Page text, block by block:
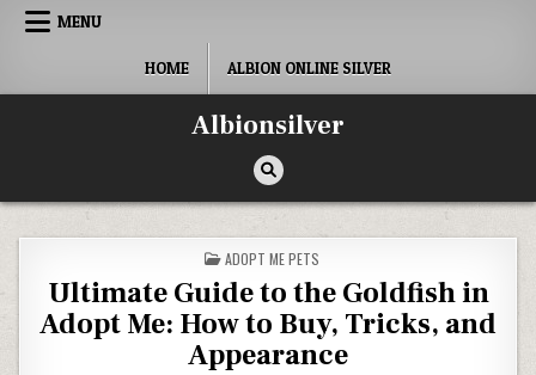
Skip
MENU
HOME ALBION ONLINE SILVER
Albionsilver
POSTED
IN
ADOPT ME PETS
Ultimate Guide to the Goldfish in
Adopt Me: How to Buy, Tricks, and
Appearance